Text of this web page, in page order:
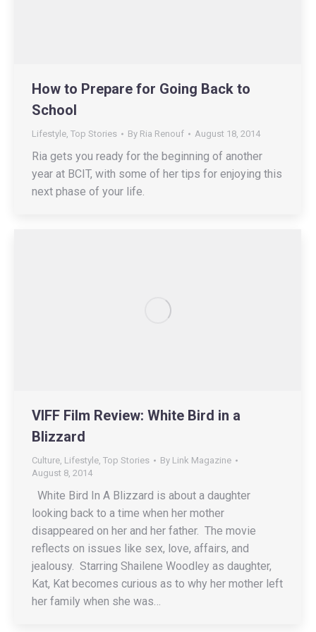
How to Prepare for Going Back to
School
Lifestyle, Top Stories By Ria Renouf August 18, 2014
Ria gets you ready for the beginning of another
year at BCIT, with some of her tips for enjoying this
next phase of your life.
VIFF Film Review: White Bird in a
Blizzard
Culture Lifestyle Top Stories By Link Magazine
August 8, 2014
White Bird In A Blizzard is about a daughter
looking back to a time when her mother
disappeared on her and her father. The movie
reflects on issues like sex, love, affairs, and
jealousy. Starring Shailene Woodley as daughter,
Kat, Kat becomes curious as to why her mother left
her family when she was…